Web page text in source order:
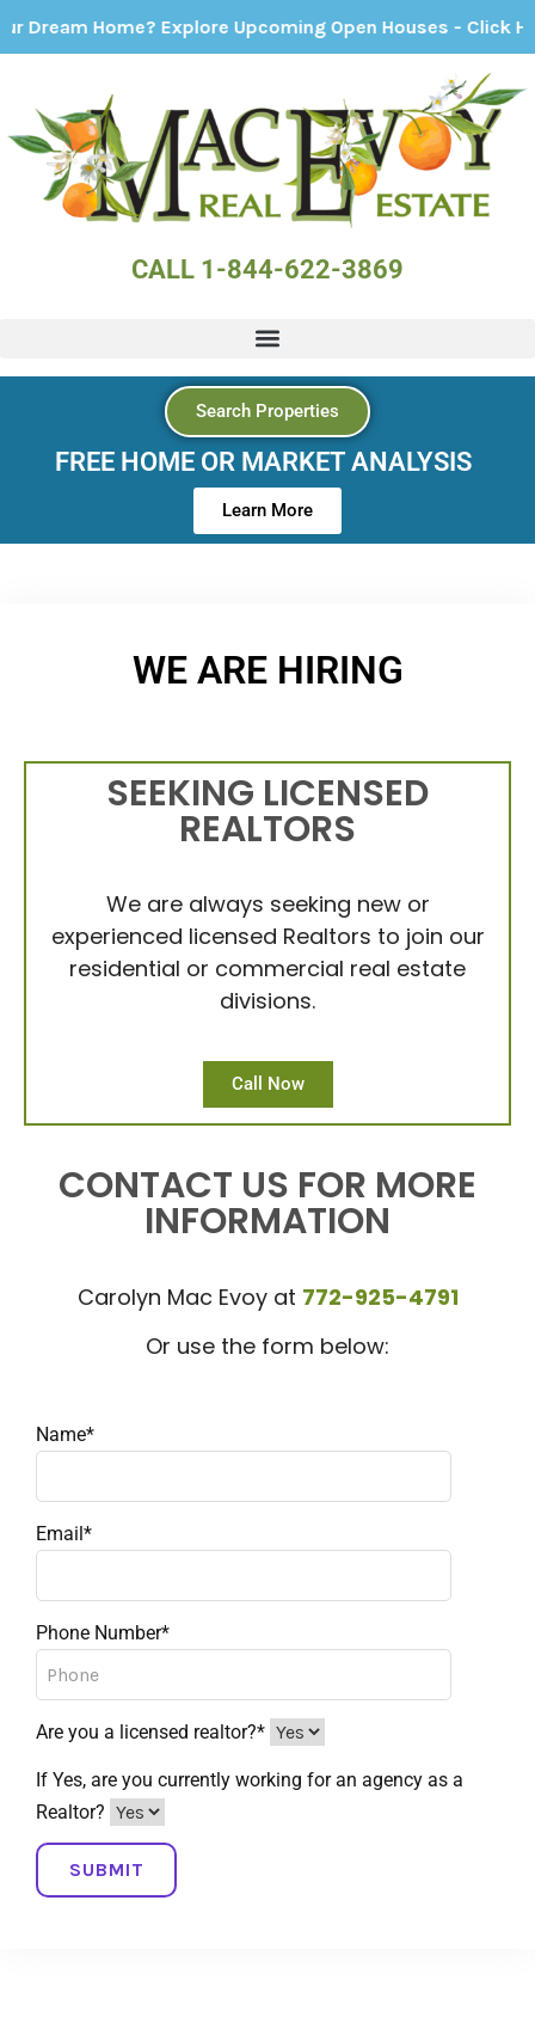
Home? Explore Upcoming Open Houses - Click Here!
CALL 1-844-622-3869
Search Properties
FREE HOME OR MARKET ANALYSIS
Learn More
WE ARE HIRING
SEEKING LICENSED
REALTORS
We are always seeking new or
experienced licensed Realtors to join our
residential or commercial real estate
divisions.
Call Now
CONTACT US FOR MORE
INFORMATION
Carolyn Mac Evoy at 772-925-4791
Or use the form below:
Name*
Email*
Phone Number*
Are you a licensed realtor?*
If Yes, are you currently working for an agency as a
Realtor?